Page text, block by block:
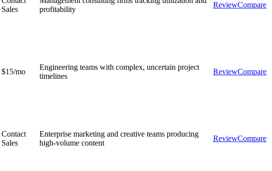
Sales
profitability
ReviewCompare
$15/mo
Engineering teams with complex, uncertain project
timelines
ReviewCompare
Contact
Sales
Enterprise marketing and creative teams producing
high-volume content
ReviewCompare